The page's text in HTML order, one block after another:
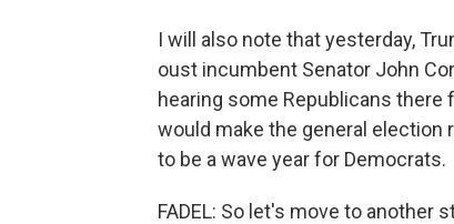
I will also note that yesterday,
oust incumbent Senator John
hearing some Republicans
would make the general election
to be a wave year for Democrats.
FADEL: So let's move to another